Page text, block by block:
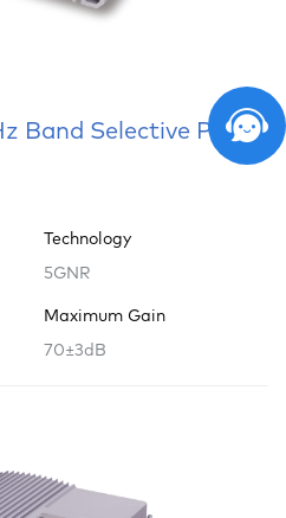
Band Selective Pico
Technology
5GNR
Maximum Gain
70±3dB